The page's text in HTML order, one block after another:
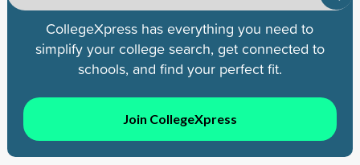
CollegeXpress has everything you need to
simplify your college search, get connected to
schools, and find your perfect fit.
Join CollegeXpress